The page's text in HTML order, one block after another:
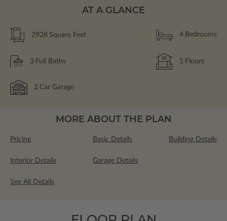
AT A GLANCE
2928 Square Feet 4 Bedrooms
3 Full Baths 1 Floors
2 Car Garage
MORE ABOUT THE PLAN
Pricing Basic Details Building Details
Interior Details Garage Details
See All Details